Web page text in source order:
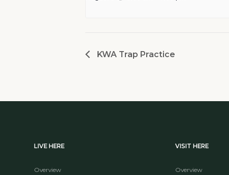
KWA Trap Practice
LIVE HERE
Overview
VISIT HERE
Overview